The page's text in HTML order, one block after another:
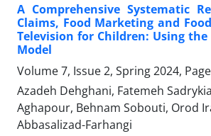
A Comprehensive Systematic
Claims, Food Marketing and
Television for Children: Using
Model
Volume 7, Issue 2, Spring 2024,
Azadeh Dehghani, Fatemeh
Aghapour, Behnam Sobouti, Orod
Abbasalizad-Farhangi